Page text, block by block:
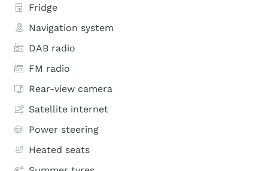
Fridge
Navigation system
DAB radio
FM radio
Rear-view camera
Satellite internet
Power steering
Heated seats